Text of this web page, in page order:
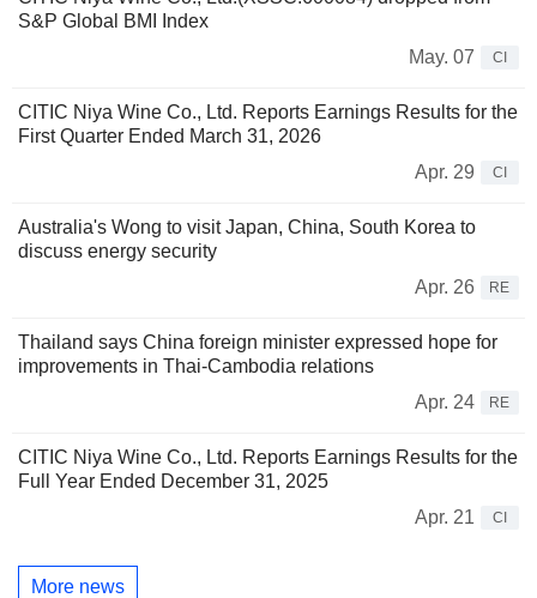
S&P Global BMI Index
May. 07
CI
CITIC Niya Wine Co., Ltd. Reports Earnings Results for the
First Quarter Ended March 31, 2026
Apr. 29
CI
Australia's Wong to visit Japan, China, South Korea to
discuss energy security
Apr. 26
RE
Thailand says China foreign minister expressed hope for
improvements in Thai-Cambodia relations
Apr. 24
RE
CITIC Niya Wine Co., Ltd. Reports Earnings Results for the
Full Year Ended December 31, 2025
Apr. 21
CI
More news